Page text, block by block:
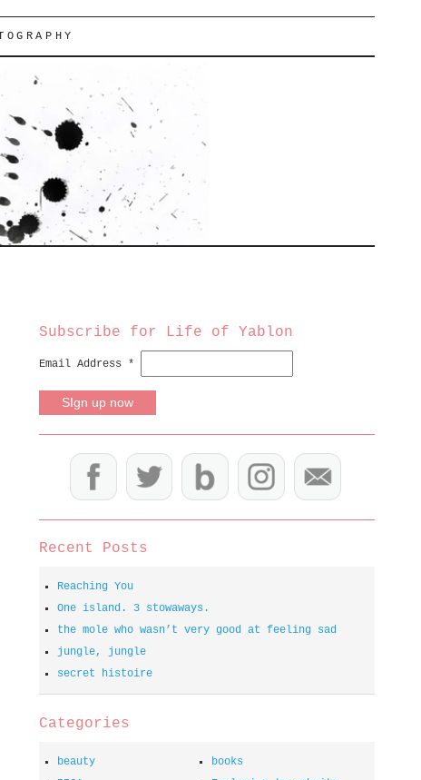
Subscribe for Life of Yablon
Email Address *
Recent Posts
Reaching You
One island. 3 stowaways.
the mole who wasn’t very good at feeling sad
jungle, jungle
secret histoire
Categories
beauty
books